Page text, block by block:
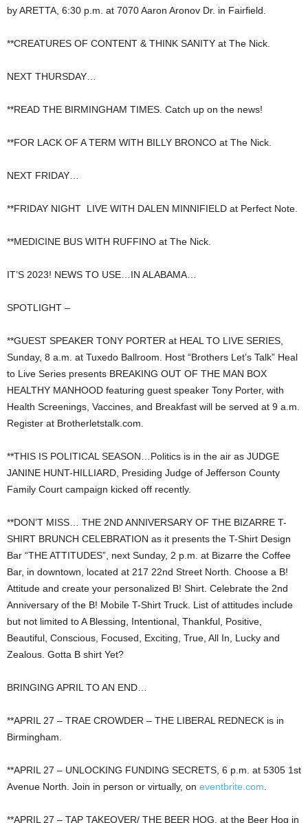
by ARETTA, 6:30 p.m. at 7070 Aaron Aronov Dr. in Fairfield.
**CREATURES OF CONTENT & THINK SANITY at The Nick.
NEXT THURSDAY…
**READ THE BIRMINGHAM TIMES. Catch up on the news!
**FOR LACK OF A TERM WITH BILLY BRONCO at The Nick.
NEXT FRIDAY…
**FRIDAY NIGHT LIVE WITH DALEN MINNIFIELD at Perfect Note.
**MEDICINE BUS WITH RUFFINO at The Nick.
IT’S 2023! NEWS TO USE…IN ALABAMA…
SPOTLIGHT –
**GUEST SPEAKER TONY PORTER at HEAL TO LIVE SERIES,
Sunday, 8 a.m. at Tuxedo Ballroom. Host “Brothers Let’s Talk” Heal
to Live Series presents BREAKING OUT OF THE MAN BOX
HEALTHY MANHOOD featuring guest speaker Tony Porter, with
Health Screenings, Vaccines, and Breakfast will be served at 9 a.m.
Register at Brotherletstalk.com.
**THIS IS POLITICAL SEASON…Politics is in the air as JUDGE
JANINE HUNT-HILLIARD, Presiding Judge of Jefferson County
Family Court campaign kicked off recently.
**DON’T MISS… THE 2ND ANNIVERSARY OF THE BIZARRE T-
SHIRT BRUNCH CELEBRATION as it presents the T-Shirt Design
Bar “THE ATTITUDES”, next Sunday, 2 p.m. at Bizarre the Coffee
Bar, in downtown, located at 217 22nd Street North. Choose a B!
Attitude and create your personalized B! Shirt. Celebrate the 2nd
Anniversary of the B! Mobile T-Shirt Truck. List of attitudes include
but not limited to A Blessing, Intentional, Thankful, Positive,
Beautiful, Conscious, Focused, Exciting, True, All In, Lucky and
Zealous. Gotta B shirt Yet?
BRINGING APRIL TO AN END…
**APRIL 27 – TRAE CROWDER – THE LIBERAL REDNECK is in
Birmingham.
**APRIL 27 – UNLOCKING FUNDING SECRETS, 6 p.m. at 5305 1st
Avenue North. Join in person or virtually, on eventbrite.com
**APRIL 27 – TAP TAKEOVER/ THE BEER HOG, at the Beer Hog in